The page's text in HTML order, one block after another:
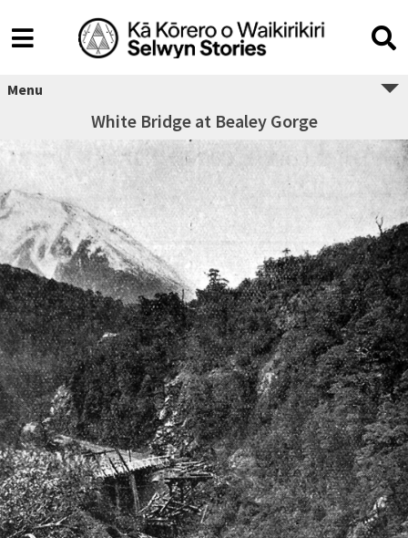
Menu
White Bridge at Bealey Gorge